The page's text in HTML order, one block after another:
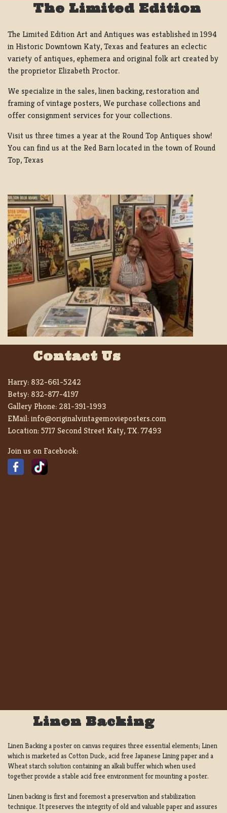
The Limited Edition
The Limited Edition Art and Antiques was established in 1994
in Historic Downtown Katy, Texas and features an eclectic
variety of antiques, ephemera and original folk art created by
the proprietor Elizabeth Proctor.
We specialize in the sales, linen backing, restoration and
framing of vintage posters, We purchase collections and
offer consignment services for your collections.
Visit us three times a year at the Round Top Antiques show!
You can find us at the Red Barn located in the town of Round
Top, Texas
Contact Us
Harry: 832-661-5242
Betsy: 832-877-4197
Gallery Phone: 281-391-1993
EMail:info@originalvintagemovieposters.com
Location:5717 Second Street Katy, TX. 77493
Join us on Facebook:
Linen Backing
Linen Backing a poster on canvas requires three essential elements; Linen
which is marketed as Cotton Duck:, acid free Japanese Lining paper and a
Wheat starch solution containing an alkali buffer which when used
together provide a stable acid free environment for mounting a poster.
Linen backing is first and foremost a preservation and stabilization
technique. It preserves the integrity of old and valuable paper and assures